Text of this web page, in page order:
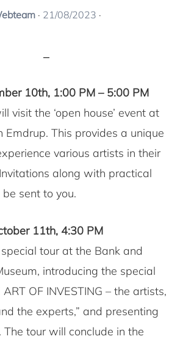
· 21/08/2023 ·
10th, 1:00 PM – 5:00 PM
visit the ‘open house’ event at
Emdrup. This provides a unique
various artists in their
along with practical
sent to you.
11th, 4:30 PM
tour at the Bank and
introducing the special
OF INVESTING – the artists,
the experts,” and presenting
The tour will conclude in the